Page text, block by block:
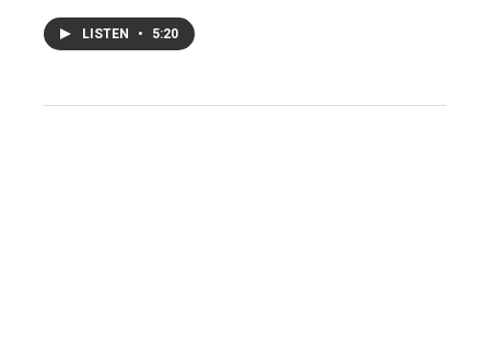
LISTEN • 5:20